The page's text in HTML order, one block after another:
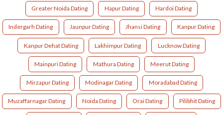
Greater Noida Dating Hapur Dating Hardoi Dating
Indergarh Dating Jaunpur Dating Jhansi Dating Kanpur Dating
Kanpur Dehat Dating Lakhimpur Dating Lucknow Dating
Mainpuri Dating Mathura Dating Meerut Dating
Mirzapur Dating Modinagar Dating Moradabad Dating
Muzaffarnagar Dating Noida Dating Orai Dating Pilibhit Dating